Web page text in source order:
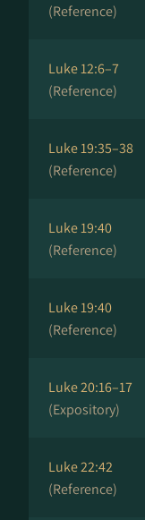
(Reference)
Luke 12:6–7
(Reference)
Luke 19:35–38
(Reference)
Luke 19:40
(Reference)
Luke 19:40
(Reference)
Luke 20:16–17
(Expository)
Luke 22:42
(Reference)